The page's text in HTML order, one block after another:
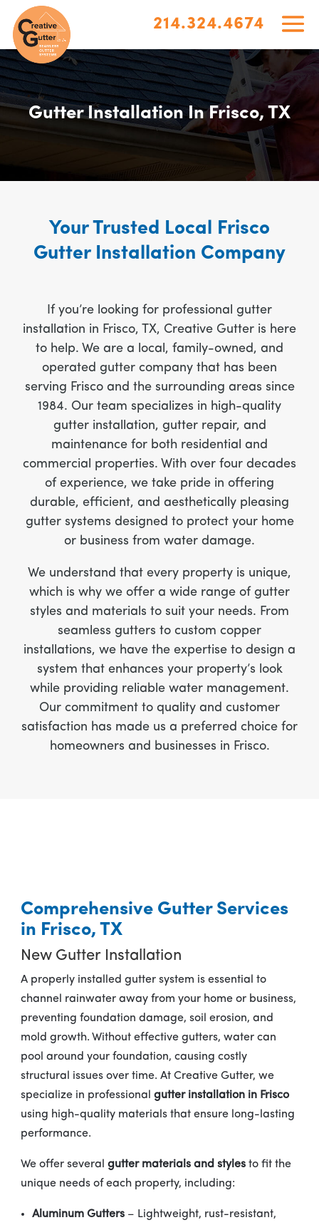
214.324.4674
Gutter Installation In Frisco, TX
Your Trusted Local Frisco
Gutter Installation Company
If you’re looking for professional gutter
installation in Frisco, TX, Creative Gutter is here
to help. We are a local, family-owned, and
operated gutter company that has been
serving Frisco and the surrounding areas since
1984. Our team specializes in high-quality
gutter installation, gutter repair, and
maintenance for both residential and
commercial properties. With over four decades
of experience, we take pride in offering
durable, efficient, and aesthetically pleasing
gutter systems designed to protect your home
or business from water damage.
We understand that every property is unique,
which is why we offer a wide range of gutter
styles and materials to suit your needs. From
seamless gutters to custom copper
installations, we have the expertise to design a
system that enhances your property’s look
while providing reliable water management.
Our commitment to quality and customer
satisfaction has made us a preferred choice for
homeowners and businesses in Frisco.
Comprehensive Gutter Services
in Frisco, TX
New Gutter Installation
A properly installed gutter system is essential to
channel rainwater away from your home or business,
preventing foundation damage, soil erosion, and
mold growth. Without effective gutters, water can
pool around your foundation, causing costly
structural issues over time. At Creative Gutter, we
specialize in professionalgutter installation in Frisco
using high-quality materials that ensure long-lasting
performance.
We offer severalgutter materials and styles to fit the
unique needs of each property, including:
Aluminum Gutters – Lightweight, rust-resistant,